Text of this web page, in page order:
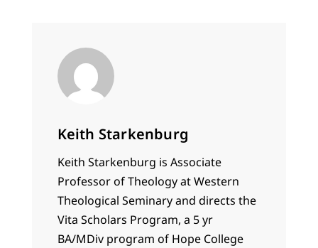
Keith Starkenburg
Keith Starkenburg is Associate
Professor of Theology at Western
Theological Seminary and directs the
Vita Scholars Program, a 5 yr
BA/MDiv program of Hope College